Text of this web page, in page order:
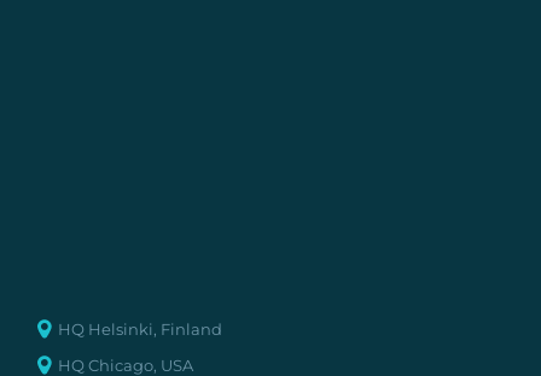
HQ Helsinki, Finland
HQ Chicago, USA